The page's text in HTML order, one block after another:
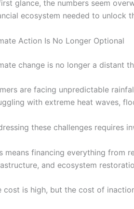
glance, the numbers seem
ecosystem needed to unlock
Action Is No Longer Optional
change is no longer a distant
are facing unpredictable
with extreme heat waves,
these challenges requires
means financing everything from
and ecosystem
cost is high, but the cost of